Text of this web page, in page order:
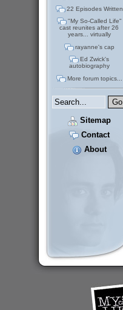
22 Episodes Written
"My So-Called Life"
cast reunites after 26
years... virtually
rayanne's cap
Ed Zwick's
autobiography
More forum topics...
Sitemap
Contact
About